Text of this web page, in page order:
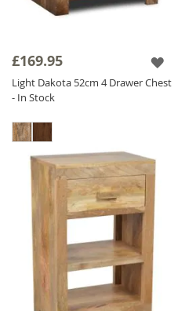
£169.95
Light Dakota 52cm 4 Drawer Chest
- In Stock